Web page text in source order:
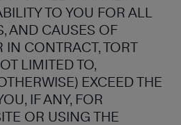
TO YOU FOR ALL
AND CAUSES OF
IN CONTRACT, TORT
LIMITED TO,
EXCEED THE
IF ANY, FOR
OR USING THE